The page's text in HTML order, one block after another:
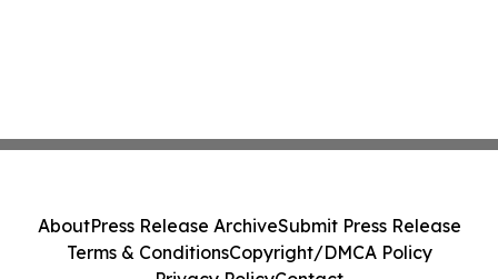
AboutPress Release ArchiveSubmit Press Release
Terms & ConditionsCopyright/DMCA Policy